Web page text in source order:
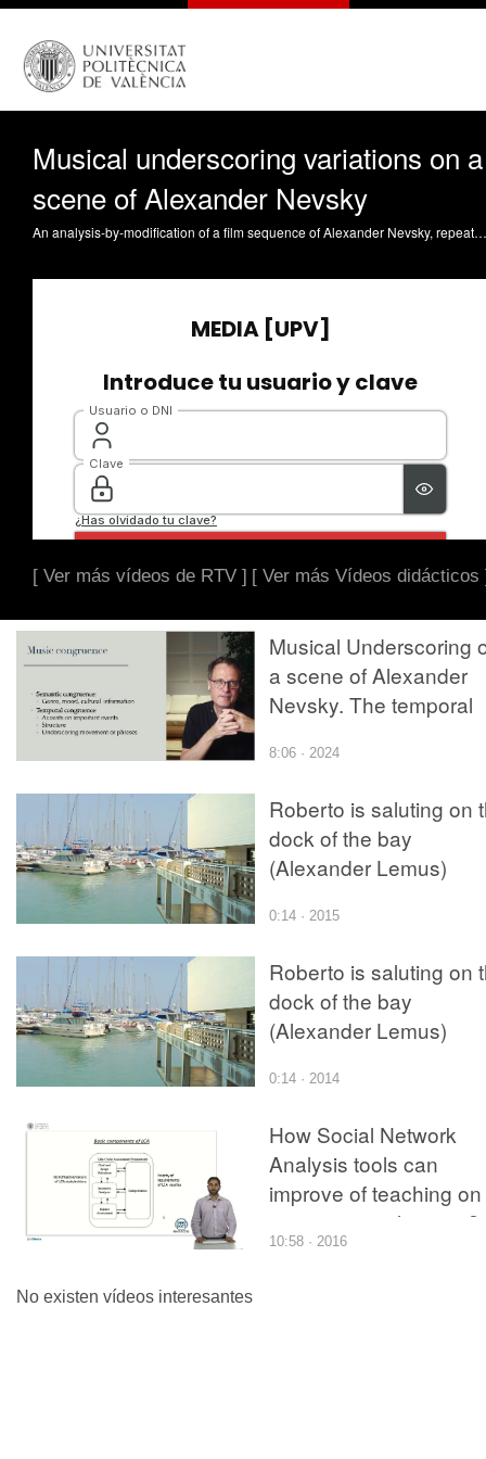
Musical underscoring variations on a
scene of Alexander Nevsky
An analysis-by-modification of a film sequence of Alexander Nevsky, repeated 3 times on an evolving music. The changes in the music provoke different types of underscoring, and the audience perceives either the general movement and structur, or the small gestures. Payri Lambert, BG. (2023). Musical underscoring variations on a scene of Alexander Nevsky. https://riunet.upv.es/handle/10251/194282 DER
[ Ver más vídeos de RTV ] [ Ver más Vídeos didácticos
Musical Underscoring
a scene of Alexander
Nevsky. The temporal
8:06 · 2024
Roberto is saluting on
dock of the bay
(Alexander Lemus)
0:14 · 2015
Roberto is saluting on
dock of the bay
(Alexander Lemus)
0:14 · 2014
How Social Network
Analysis tools can
improve of teaching on
environmental issues?
view of brazilian
10:58 · 2016
No existen vídeos interesantes